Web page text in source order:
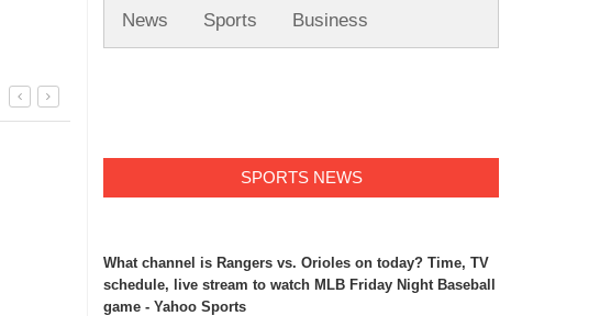
News Sports Business
SPORTS NEWS
What channel is Rangers vs. Orioles on today? Time, TV
schedule, live stream to watch MLB Friday Night Baseball
game - Yahoo Sports